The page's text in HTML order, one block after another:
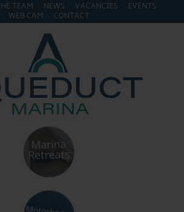
TEAM NEWS VACANCIES
EVENTS
WEB CAM
CONTACT